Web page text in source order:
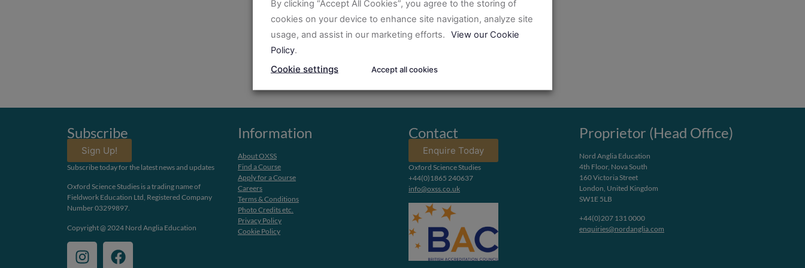
Subscribe
Sign Up!
Subscribe today for the latest news and updates
Oxford Science Studies is a trading name of
Fieldwork Education Ltd, Registered Company
Number 03299897.
Copyright @ 2024 Nord Anglia Education
Information
About OXSS
Find a Course
Apply for a Course
Careers
Terms & Conditions
Photo Credits etc.
Privacy Policy
Cookie Policy
Contact
Enquire Today
Oxford Science Studies
+44(0)1865 240637
info@oxss.co.uk
Proprietor (Head Office)
Nord Anglia Education
4th Floor, Nova South
160 Victoria Street
London, United Kingdom
SW1E 5LB
+44(0)207 131 0000
enquiries@nordanglia.com
By clicking “Accept All Cookies”, you agree to the storing of
cookies on your device to enhance site navigation, analyze site
usage, and assist in our marketing efforts.
View our Cookie
Policy.
Cookie settings Accept all cookies